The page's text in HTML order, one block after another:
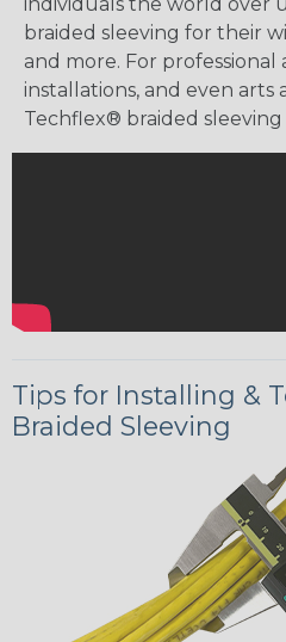
braided sleeving for their
and more. For professional
installations, and even arts
Techflex® braided
Tips for Installing &
Braided Sleeving